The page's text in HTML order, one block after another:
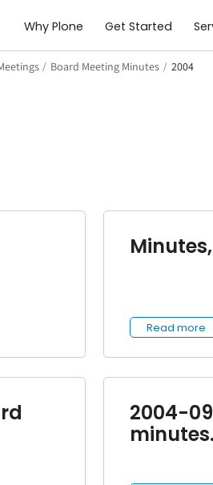
Why Plone Get Started
/ Board Meeting Minutes / 2004
Read more
2004-